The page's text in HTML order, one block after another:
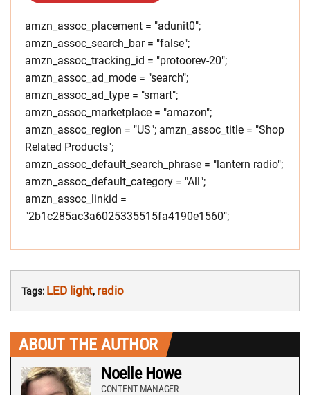
amzn_assoc_placement = "adunit0";
amzn_assoc_search_bar = "false";
amzn_assoc_tracking_id = "protoorev-20";
amzn_assoc_ad_mode = "search";
amzn_assoc_ad_type = "smart";
amzn_assoc_marketplace = "amazon";
amzn_assoc_region = "US"; amzn_assoc_title = "Shop
Related Products";
amzn_assoc_default_search_phrase = "lantern radio";
amzn_assoc_default_category = "All";
amzn_assoc_linkid =
"2b1c285ac3a6025335515fa4190e1560";
Tags: LED light, radio
ABOUT THE AUTHOR
Noelle Howe
CONTENT MANAGER